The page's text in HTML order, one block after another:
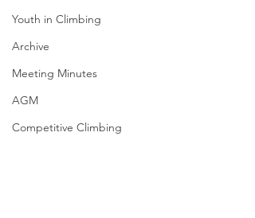
Youth in Climbing
Archive
Meeting Minutes
AGM
Competitive Climbing